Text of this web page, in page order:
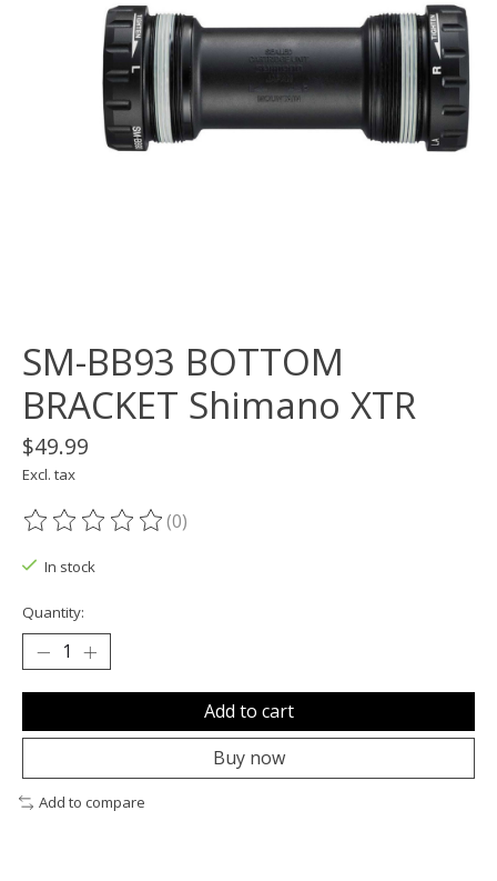
SM-BB93 BOTTOM
BRACKET Shimano XTR
$49.99
Excl. tax
The rating of this product is
(0)
In stock
Quantity:
Add to cart
Buy now
Add to compare